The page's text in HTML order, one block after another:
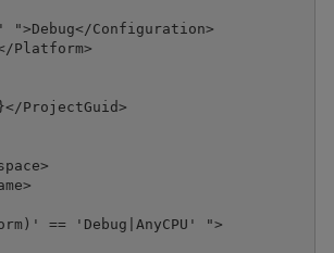
">Debug</Configuration>
Platform>
ProjectGuid>
== 'Debug|AnyCPU' ">